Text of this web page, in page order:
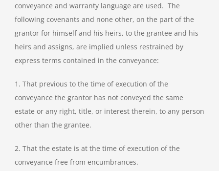
conveyance and warranty language are used. The
following covenants and none other, on the part of the
grantor for himself and his heirs, to the grantee and his
heirs and assigns, are implied unless restrained by
express terms contained in the conveyance:
1. That previous to the time of execution of the
conveyance the grantor has not conveyed the same
estate or any right, title, or interest therein, to any person
other than the grantee.
2. That the estate is at the time of execution of the
conveyance free from encumbrances.